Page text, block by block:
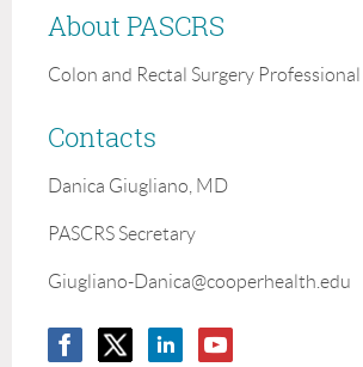
About PASCRS
Colon and Rectal Surgery
Contacts
Danica Giugliano, MD
PASCRS Secretary
Giugliano-Danica@cooperhealth.edu